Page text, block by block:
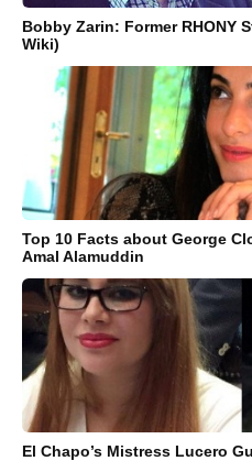
Bobby Zarin: Former RHONY
Wiki)
Top 10 Facts about George
Amal Alamuddin
El Chapo’s Mistress Lucero